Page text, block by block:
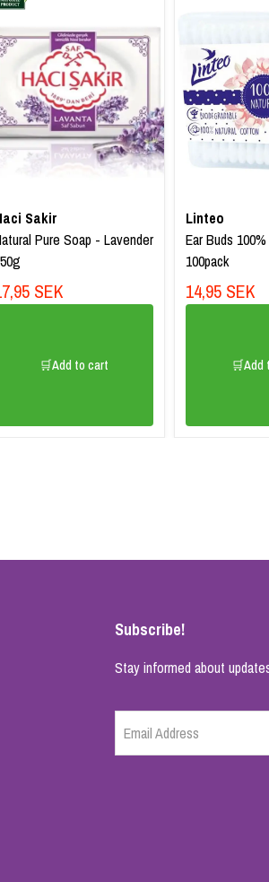
Sakir
Pure Soap - Lavender
SEK
🛒Add to cart
Linteo
Ear Buds
100pack
14,95 SEK
🛒Add
Subscribe!
Stay informed about
Email Address